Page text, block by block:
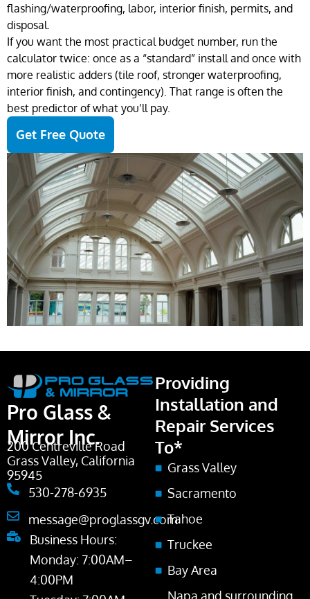
flashing/waterproofing, labor, interior finish, permits, and
disposal.
If you want the most practical budget number, run the
calculator twice: once as a “standard” install and once with
more realistic adders (tile roof, stronger waterproofing,
interior finish, and contingency). That range is often the
best predictor of what you’ll pay.
Get Free Quote
Pro Glass &
Mirror Inc.
200 Centreville Road
Grass Valley, California
95945
530-278-6935
message@proglassgv.com
Business Hours:
Monday: 7:00AM–
4:00PM
Providing
Installation and
Repair Services
To*
Grass Valley
Sacramento
Tahoe
Truckee
Bay Area
Napa and surrounding